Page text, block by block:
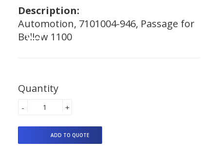
Description:
Automotion, 7101004-946, Passage for
Bellow 1100
Quantity
+
-